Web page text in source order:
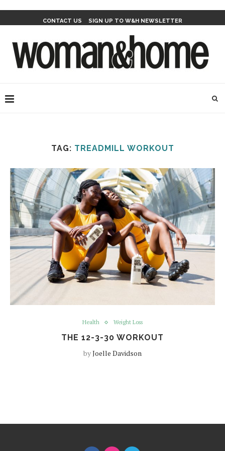
CONTACT US SIGN UP TO W&H NEWSLETTER
TAG: TREADMILL WORKOUT
Health Weight Loss
THE 12-3-30 WORKOUT
byJoelle Davidson